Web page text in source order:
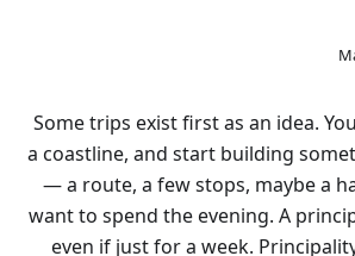
Some trips exist first as an idea.
a coastline, and start building
— a route, a few stops, maybe a
want to spend the evening. A
even if just for a week.